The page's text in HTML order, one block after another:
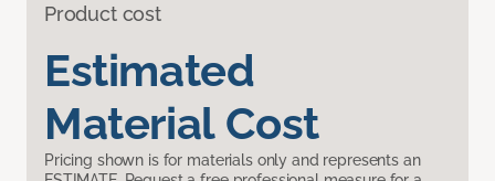
Product cost
Estimated
Material Cost
Pricing shown is for materials only and represents an